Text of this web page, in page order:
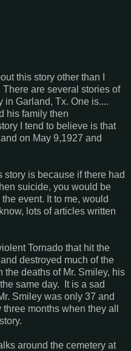
this story other than I
are several stories of
in Garland, Tx. One is....
his family then
I tend to believe is that
on May 9,1927 and
is because if there had
suicide, you would be
event. It to me, would
lots of articles written
Tornado that hit the
destroyed much of the
the deaths of Mr. Smiley, his
same day. It is a sad
Smiley was only 37 and
months when they all
around the cemetery at